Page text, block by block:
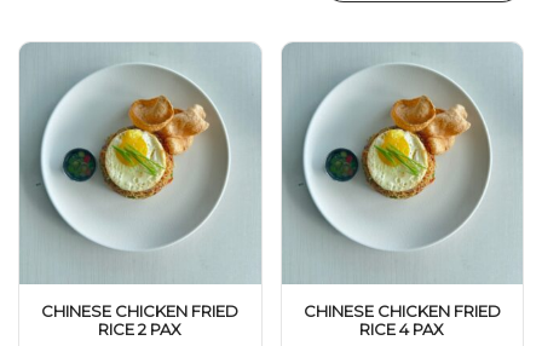
CHINESE CHICKEN FRIED
RICE 2 PAX
CHINESE CHICKEN FRIED
RICE 4 PAX